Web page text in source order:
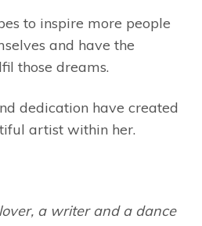
to inspire more people
and have the
those dreams.
dedication have created
artist within her.
a writer and a dance